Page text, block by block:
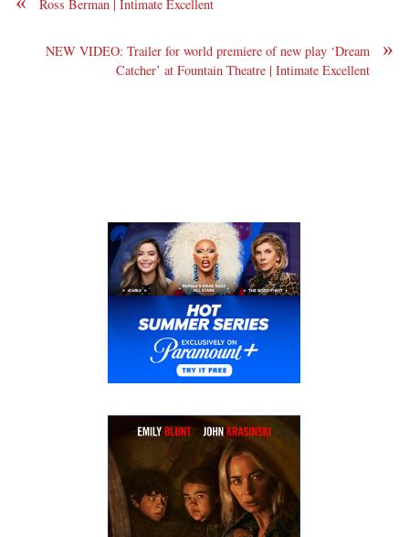
Ross Berman | Intimate Excellent
»
NEW VIDEO: Trailer for world premiere of new play ‘Dream
Catcher’ at Fountain Theatre | Intimate Excellent